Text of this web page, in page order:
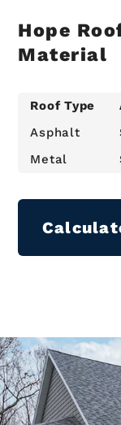
Hope
Material
Roof Type
Asphalt
Metal